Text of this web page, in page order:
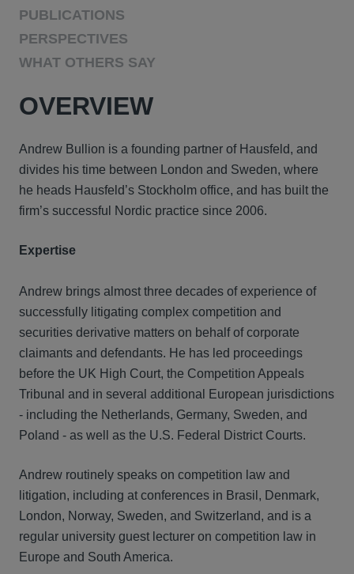
PUBLICATIONS
PERSPECTIVES
WHAT OTHERS SAY
OVERVIEW
Andrew Bullion is a founding partner of Hausfeld, and
divides his time between London and Sweden, where
he heads Hausfeld’s Stockholm office, and has built the
firm’s successful Nordic practice since 2006.
Expertise
Andrew brings almost three decades of experience of
successfully litigating complex competition and
securities derivative matters on behalf of corporate
claimants and defendants. He has led proceedings
before the UK High Court, the Competition Appeals
Tribunal and in several additional European jurisdictions
- including the Netherlands, Germany, Sweden, and
Poland - as well as the U.S. Federal District Courts.
Andrew routinely speaks on competition law and
litigation, including at conferences in Brasil, Denmark,
London, Norway, Sweden, and Switzerland, and is a
regular university guest lecturer on competition law in
Europe and South America.